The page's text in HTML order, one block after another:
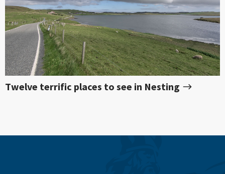
Twelve terrific places to see in Nesting